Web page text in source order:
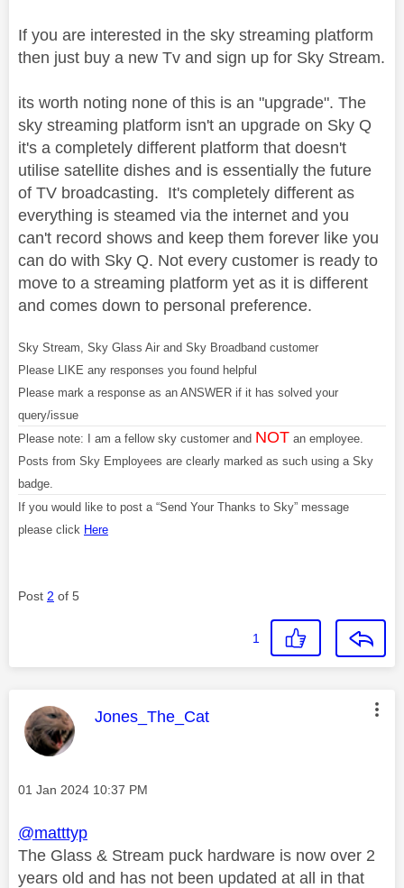
If you are interested in the sky streaming platform
then just buy a new Tv and sign up for Sky Stream.
its worth noting none of this is an "upgrade". The
sky streaming platform isn't an upgrade on Sky Q
it's a completely different platform that doesn't
utilise satellite dishes and is essentially the future
of TV broadcasting. It's completely different as
everything is steamed via the internet and you
can't record shows and keep them forever like you
can do with Sky Q. Not every customer is ready to
move to a streaming platform yet as it is different
and comes down to personal preference.
Sky Stream, Sky Glass Air and Sky Broadband customer
Please LIKE any responses you found helpful
Please mark a response as an ANSWER if it has solved your
query/issue
Please note: I am a fellow sky customer and NOT an employee.
Posts from Sky Employees are clearly marked as such using a Sky
badge.
If you would like to post a “Send Your Thanks to Sky” message
please click Here
Post 2 of 5
1
This message was authored by:
Jones_The_Cat
Message posted on
‎01 Jan 2024 10:37 PM
@matttyp
The Glass & Stream puck hardware is now over 2
years old and has not been updated at all in that